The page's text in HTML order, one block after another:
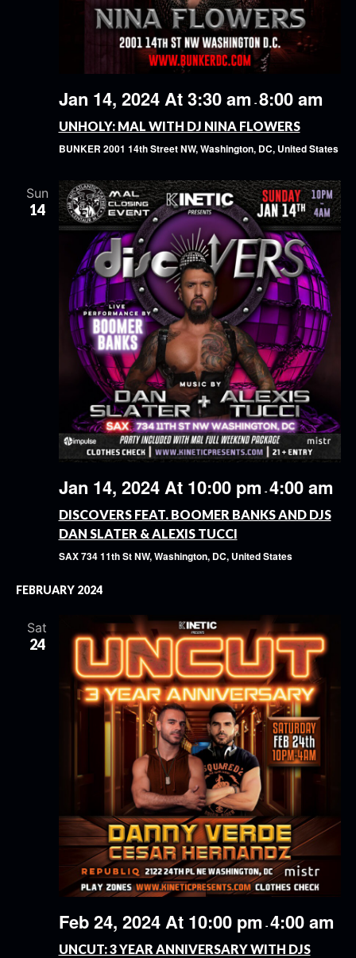
Jan 14, 2024 At 3:30 am - 8:00 am
UNHOLY: MAL WITH DJ NINA FLOWERS
BUNKER 2001 14th Street NW, Washington, DC, United States
Sun
14
Jan 14, 2024 At 10:00 pm - 4:00 am
DISCOVERS FEAT. BOOMER BANKS AND DJS
DAN SLATER & ALEXIS TUCCI
SAX734 11th St NW, Washington, DC, United States
FEBRUARY 2024
Sat
24
Feb 24, 2024 At 10:00 pm - 4:00 am
UNCUT: 3 YEAR ANNIVERSARY WITH DJS